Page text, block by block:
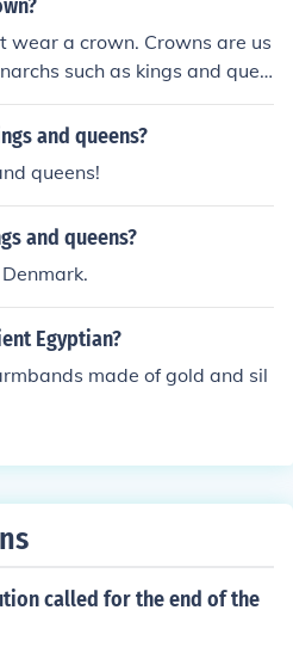
wear a crown. Crowns are us
such as kings and quee
a coronet, which is a type
signifies their noble rank.
specific country or region.
and queens?
queens!
and queens?
Egyptian?
made of gold and sil
called for the end of the